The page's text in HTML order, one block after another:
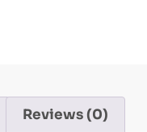
Reviews (0)